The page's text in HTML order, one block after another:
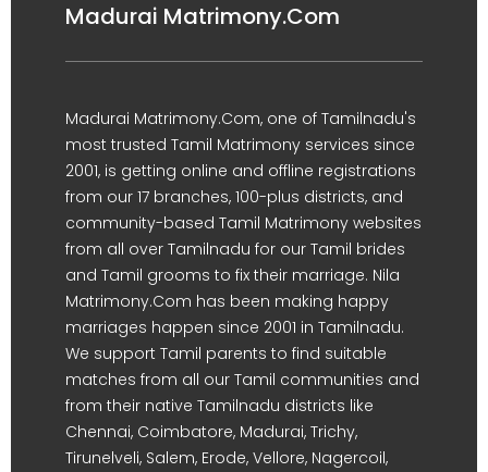
Madurai Matrimony.Com
Madurai Matrimony.Com, one of Tamilnadu's
most trusted Tamil Matrimony services since
2001, is getting online and offline registrations
from our 17 branches, 100-plus districts, and
community-based Tamil Matrimony websites
from all over Tamilnadu for our Tamil brides
and Tamil grooms to fix their marriage. Nila
Matrimony.Com has been making happy
marriages happen since 2001 in Tamilnadu.
We support Tamil parents to find suitable
matches from all our Tamil communities and
from their native Tamilnadu districts like
Chennai, Coimbatore, Madurai, Trichy,
Tirunelveli, Salem, Erode, Vellore, Nagercoil,